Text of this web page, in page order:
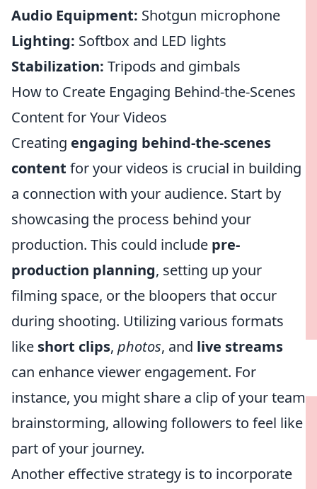
Audio Equipment: Shotgun microphone
Lighting: Softbox and LED lights
Stabilization: Tripods and gimbals
How to Create Engaging Behind-the-Scenes
Content for Your Videos
Creating engaging behind-the-scenes
content for your videos is crucial in building
a connection with your audience. Start by
showcasing the process behind your
production. This could include pre-
production planning, setting up your
filming space, or the bloopers that occur
during shooting. Utilizing various formats
like short clips, photos, and live streams
can enhance viewer engagement. For
instance, you might share a clip of your team
brainstorming, allowing followers to feel like
part of your journey.
Another effective strategy is to incorporate